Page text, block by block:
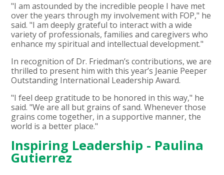
"I am astounded by the incredible people I have met
over the years through my involvement with FOP," he
said. "I am deeply grateful to interact with a wide
variety of professionals, families and caregivers who
enhance my spiritual and intellectual development."
In recognition of Dr. Friedman’s contributions, we are
thrilled to present him with this year’s Jeanie Peeper
Outstanding International Leadership Award.
"I feel deep gratitude to be honored in this way," he
said. "We are all but grains of sand. Whenever those
grains come together, in a supportive manner, the
world is a better place."
Inspiring Leadership - Paulina
Gutierrez